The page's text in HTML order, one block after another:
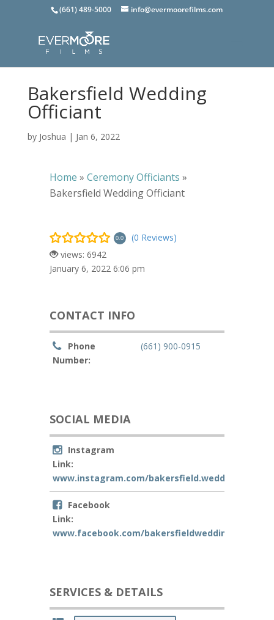
(661) 489-5000 info@evermoorefilms.com
Bakersfield Wedding
Officiant
by Joshua | Jan 6, 2022
Home » Ceremony Officiants »
Bakersfield Wedding Officiant
0.0
(0 Reviews)
views: 6942
January 6, 2022 6:06 pm
CONTACT INFO
Phone
Number:
(661) 900-0915
SOCIAL MEDIA
Instagram
Link:
www.instagram.com/
Facebook
Link:
www.facebook.com/bakersfieldweddingofficiant
SERVICES & DETAILS